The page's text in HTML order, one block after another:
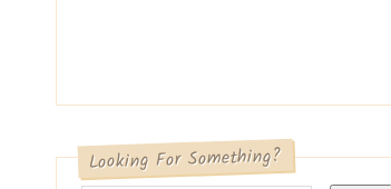
Looking For Something?